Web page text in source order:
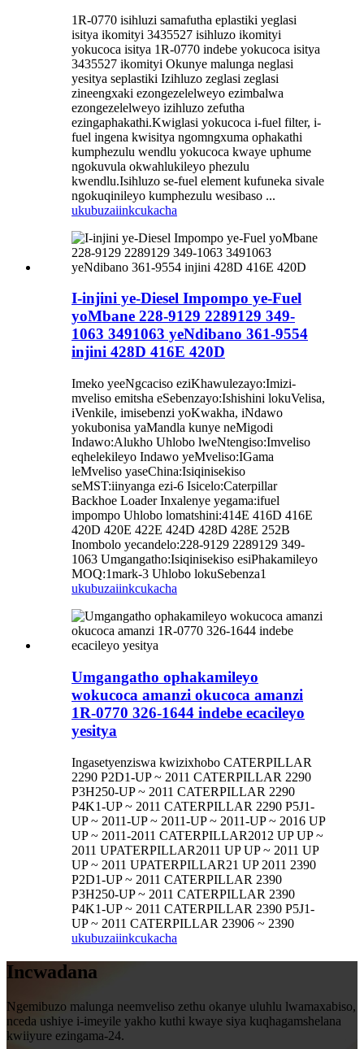
1R-0770 isihluzi samafutha eplastiki yeglasi
isitya ikomityi 3435527 isihluzo ikomityi
yokucoca isitya 1R-0770 indebe yokucoca isitya
3435527 ikomityi Okunye malunga neglasi
yesitya seplastiki Izihluzo zeglasi zeglasi
zineengxaki ezongezelelweyo ezimbalwa
ezongezelelweyo izihluzo zefutha
ezingaphakathi.Kwiglasi yokucoca i-fuel filter, i-
fuel ingena kwisitya ngomngxuma ophakathi
kumphezulu wendlu yokucoca kwaye uphume
ngokuvula okwahlukileyo phezulu
kwendlu.Isihluzo se-fuel element kufuneka sivale
ngokuqinileyo kumphezulu wesibaso ...
ukubuzaiinkcukacha
I-injini ye-Diesel Impompo ye-Fuel
yoMbane 228-9129 2289129 349-
1063 3491063 yeNdibano 361-9554
injini 428D 416E 420D
Imeko yeeNgcaciso eziKhawulezayo:Imizi-
mveliso emitsha eSebenzayo:Ishishini lokuVelisa,
iVenkile, imisebenzi yoKwakha, iNdawo
yokubonisa yaMandla kunye neMigodi
Indawo:Alukho Uhlobo lweNtengiso:Imveliso
eqhelekileyo Indawo yeMveliso:IGama
leMveliso yaseChina:Isiqinisekiso
seMST:iinyanga ezi-6 Isicelo:Caterpillar
Backhoe Loader Inxalenye yegama:ifuel
impompo Uhlobo lomatshini:414E 416D 416E
420D 420E 422E 424D 428D 428E 252B
Inombolo yecandelo:228-9129 2289129 349-
1063 Umgangatho:Isiqinisekiso esiPhakamileyo
MOQ:1mark-3 Uhlobo lokuSebenza1
ukubuzaiinkcukacha
Umgangatho ophakamileyo
wokucoca amanzi okucoca amanzi
1R-0770 326-1644 indebe ecacileyo
yesitya
Ingasetyenziswa kwizixhobo CATERPILLAR
2290 P2D1-UP ~ 2011 CATERPILLAR 2290
P3H250-UP ~ 2011 CATERPILLAR 2290
P4K1-UP ~ 2011 CATERPILLAR 2290 P5J1-
UP ~ 2011-UP ~ 2011-UP ~ 2011-UP ~ 2016 UP
UP ~ 2011-2011 CATERPILLAR2012 UP UP ~
2011 UPATERPILLAR2011 UP UP ~ 2011 UP
UP ~ 2011 UPATERPILLAR21 UP 2011 2390
P2D1-UP ~ 2011 CATERPILLAR 2390
P3H250-UP ~ 2011 CATERPILLAR 2390
P4K1-UP ~ 2011 CATERPILLAR 2390 P5J1-
UP ~ 2011 CATERPILLAR 23906 ~ 2390
ukubuzaiinkcukacha
Incwadana
Ngemibuzo malunga neemveliso zethu okanye uluhlu lwamaxabiso,
nceda ushiye i-imeyile yakho kuthi kwaye siya kuqhagamshelana
kwiiyure ezingama-24.